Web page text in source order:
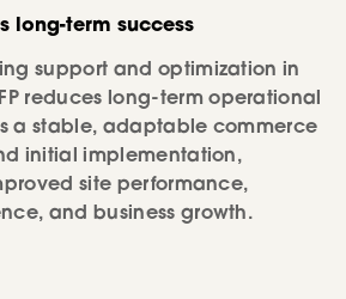
long-term success
support and optimization in
reduces long-term operational
a stable, adaptable commerce
initial implementation,
site performance,
and business growth.